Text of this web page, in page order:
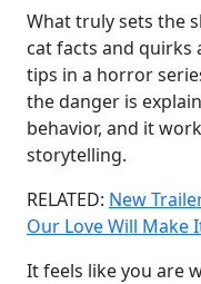
What truly sets the
cat facts and quirks
tips in a horror
the danger is
behavior, and it
storytelling.
RELATED: New
Our Love Will Make
It feels like you are